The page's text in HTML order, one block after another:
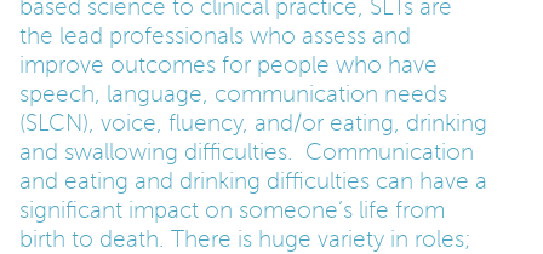
based science to clinical practice, SLTs are
the lead professionals who assess and
improve outcomes for people who have
speech, language, communication needs
(SLCN), voice, fluency, and/or eating, drinking
and swallowing difficulties. Communication
and eating and drinking difficulties can have a
significant impact on someone’s life from
birth to death. There is huge variety in roles;